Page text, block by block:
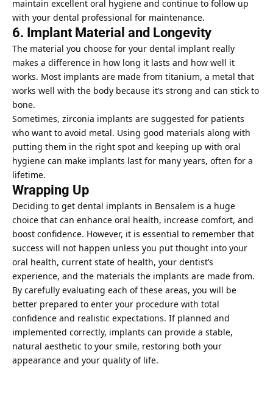
maintain excellent oral hygiene and continue to follow up
with your dental professional for maintenance.
6. Implant Material and Longevity
The material you choose for your dental implant really
makes a difference in how long it lasts and how well it
works. Most implants are made from titanium, a metal that
works well with the body because it’s strong and can stick to
bone.
Sometimes, zirconia implants are suggested for patients
who want to avoid metal. Using good materials along with
putting them in the right spot and keeping up with oral
hygiene can make implants last for many years, often for a
lifetime.
Wrapping Up
Deciding to get dental implants in Bensalem is a huge
choice that can enhance oral health, increase comfort, and
boost confidence. However, it is essential to remember that
success will not happen unless you put thought into your
oral health, current state of health, your dentist’s
experience, and the materials the implants are made from.
By carefully evaluating each of these areas, you will be
better prepared to enter your procedure with total
confidence and realistic expectations. If planned and
implemented correctly, implants can provide a stable,
natural aesthetic to your smile, restoring both your
appearance and your quality of life.